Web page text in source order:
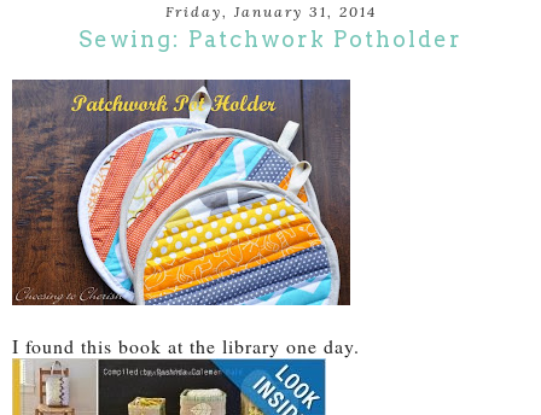
Friday, January 31, 2014
Sewing: Patchwork Potholder
I found this book at the library one day.